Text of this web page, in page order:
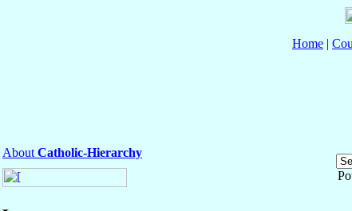
Home |
About Catholic-Hierarchy